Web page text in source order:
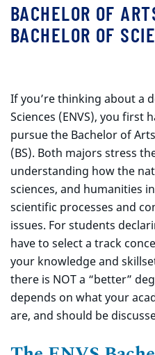
BACHELOR OF
BACHELOR OF
If you’re thinking about a
Sciences (ENVS), you first
pursue the Bachelor of
(BS). Both majors stress
understanding how the
sciences, and humanities
scientific processes and
issues. For students
have to select a track
your knowledge and
there is NOT a “better”
depends on what your
are, and should be